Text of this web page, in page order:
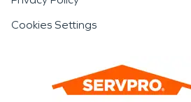
Cookies Settings